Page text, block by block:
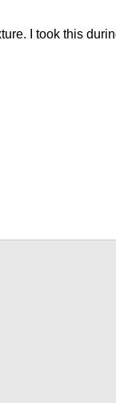
I took this